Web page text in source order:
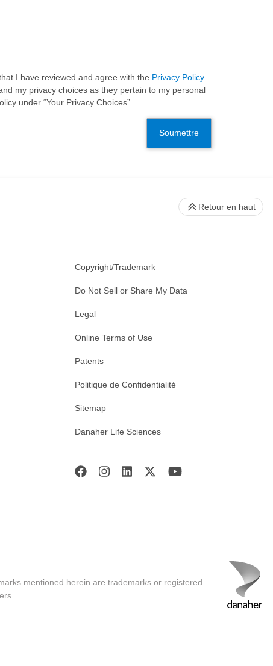
I have reviewed and agree with the Privacy Policy
my privacy choices as they pertain to my personal
under “Your Privacy Choices”.
Soumettre
Copyright/Trademark
Do Not Sell or Share My Data
Legal
Online Terms of Use
Patents
Politique de Confidentialité
Sitemap
Danaher Life Sciences
Retour en haut
mentioned herein are trademarks or registered